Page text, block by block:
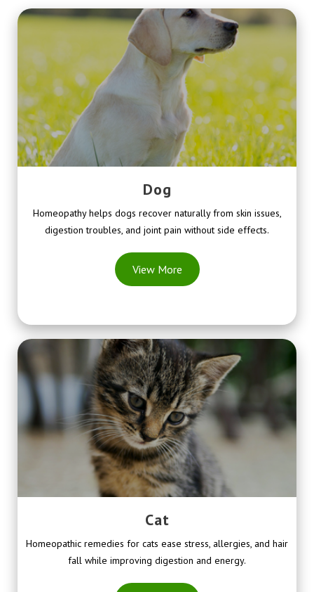
Dog
Homeopathy helps dogs recover naturally from skin issues,
digestion troubles, and joint pain without side effects.
View More
Cat
Homeopathic remedies for cats ease stress, allergies, and hair
fall while improving digestion and energy.